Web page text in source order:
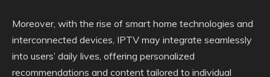
Moreover, with the rise of smart home technologies and
interconnected devices, IPTV may integrate seamlessly
into users’ daily lives, offering personalized
recommendations and content tailored to individual